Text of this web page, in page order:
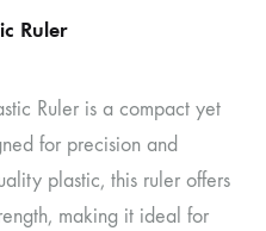
Ruler
Ruler is a compact yet
for precision and
plastic, this ruler offers
making it ideal for